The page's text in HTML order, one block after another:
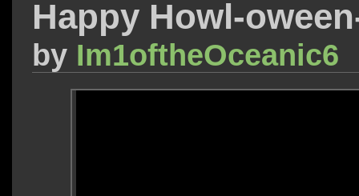
Happy Howl-
by Im1oftheOceanic6